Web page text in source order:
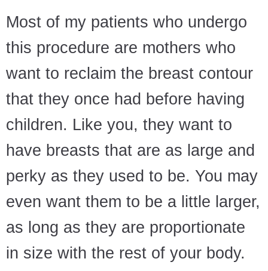
Most of my patients who undergo
this procedure are mothers who
want to reclaim the breast contour
that they once had before having
children. Like you, they want to
have breasts that are as large and
perky as they used to be. You may
even want them to be a little larger,
as long as they are proportionate
in size with the rest of your body.